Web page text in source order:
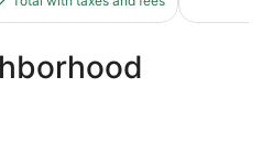
$256